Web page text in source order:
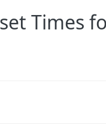
Times